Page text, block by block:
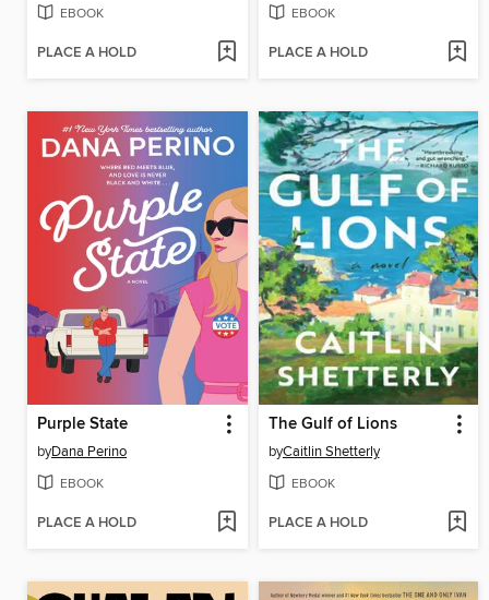
EBOOK
PLACE A HOLD
EBOOK
PLACE A HOLD
Purple State
byDana Perino
EBOOK
PLACE A HOLD
The Gulf of Lions
byCaitlin Shetterly
EBOOK
PLACE A HOLD